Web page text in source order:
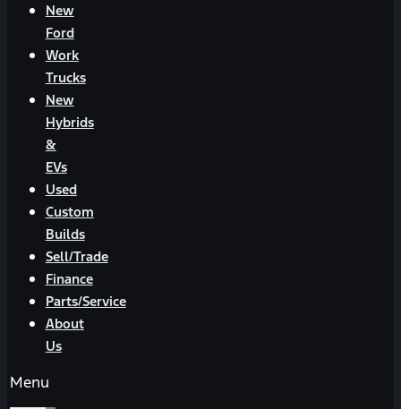
New
Ford
Work
Trucks
New
Hybrids
&
EVs
Used
Custom
Builds
Sell/Trade
Finance
Parts/Service
About
Us
Menu